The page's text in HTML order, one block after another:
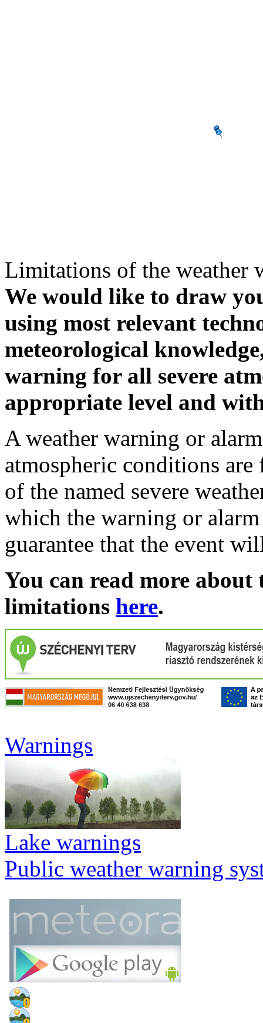
Limitations of the weather
We would like to draw
using most relevant
meteorological
warning for all severe
appropriate level and
A weather warning or
atmospheric conditions
of the named severe
which the warning or
guarantee that the event
You can read more
limitations here.
Warnings
Lake warnings
Public weather warning